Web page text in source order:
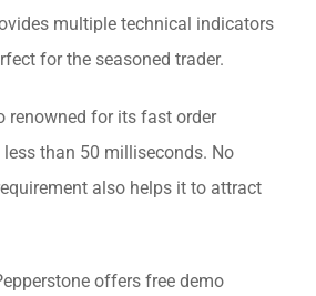
multiple technical indicators
for the seasoned trader.
renowned for its fast order
than 50 milliseconds. No
also helps it to attract
offers free demo